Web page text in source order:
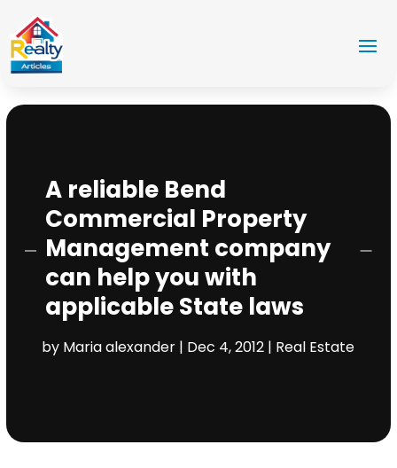
A reliable Bend
Commercial Property
Management company
can help you with
applicable State laws
by Maria alexander | Dec 4, 2012 | Real Estate